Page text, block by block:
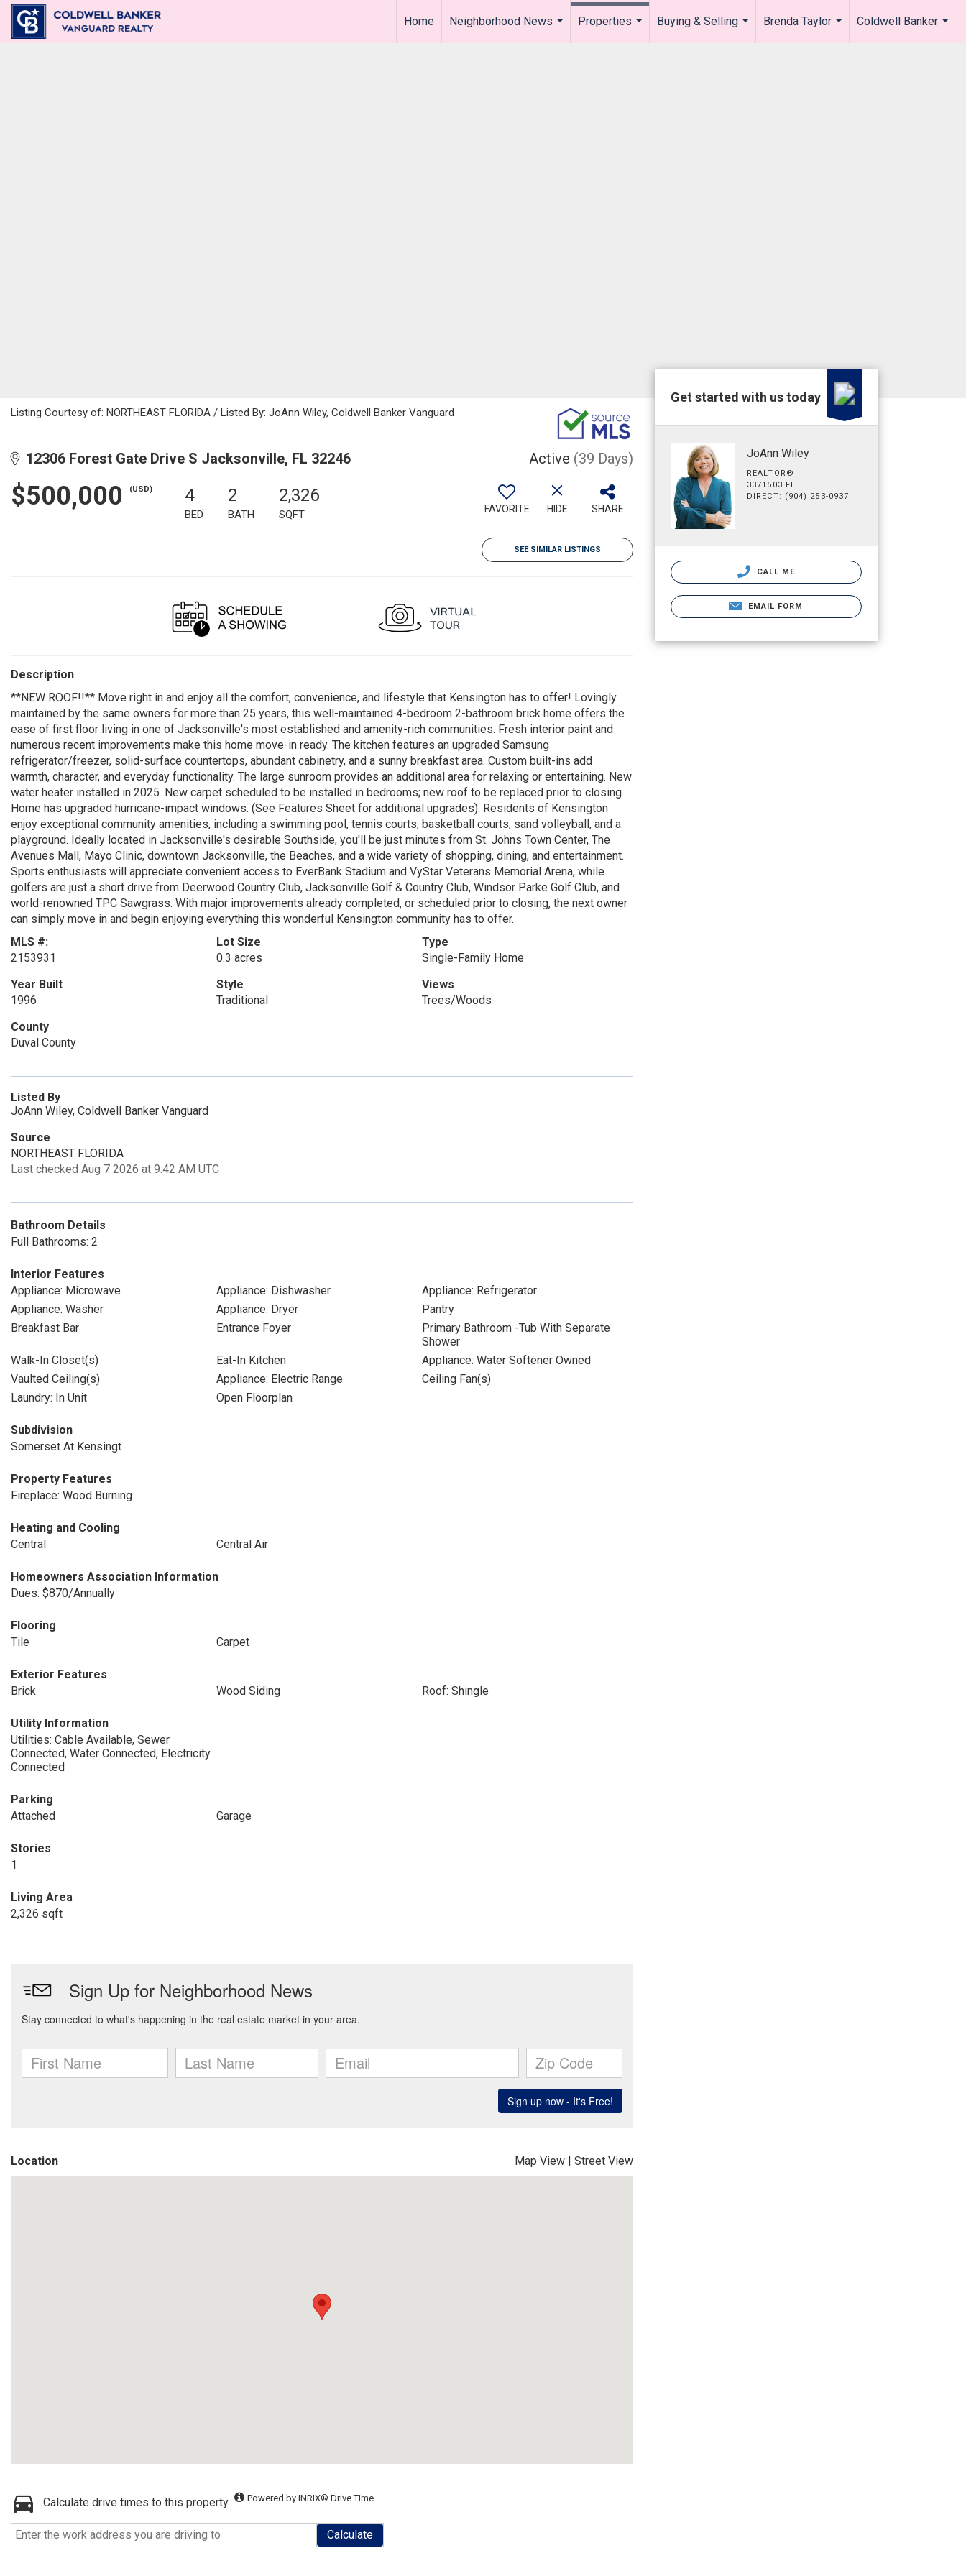
Home
Neighborhood News
Properties
Buying & Selling
Brenda Taylor
Coldwell Banker
Listing Courtesy of: NORTHEAST FLORIDA / Listed By: JoAnn Wiley, Coldwell Banker Vanguard
12306 Forest Gate Drive S Jacksonville, FL 32246 Active (39 Days)
$500,000 (USD) 4
BED
2
BATH
2,326
SQFT FAVORITE HIDE SHARE
SEE SIMILAR LISTINGS
Description
**NEW ROOF!!** Move right in and enjoy all the comfort, convenience, and lifestyle that Kensington has to offer! Lovingly
maintained by the same owners for more than 25 years, this well-maintained 4-bedroom 2-bathroom brick home offers the
ease of first floor living in one of Jacksonville's most established and amenity-rich communities. Fresh interior paint and
numerous recent improvements make this home move-in ready. The kitchen features an upgraded Samsung
refrigerator/freezer, solid-surface countertops, abundant cabinetry, and a sunny breakfast area. Custom built-ins add
warmth, character, and everyday functionality. The large sunroom provides an additional area for relaxing or entertaining. New
water heater installed in 2025. New carpet scheduled to be installed in bedrooms; new roof to be replaced prior to closing.
Home has upgraded hurricane-impact windows. (See Features Sheet for additional upgrades). Residents of Kensington
enjoy exceptional community amenities, including a swimming pool, tennis courts, basketball courts, sand volleyball, and a
playground. Ideally located in Jacksonville's desirable Southside, you'll be just minutes from St. Johns Town Center, The
Avenues Mall, Mayo Clinic, downtown Jacksonville, the Beaches, and a wide variety of shopping, dining, and entertainment.
Sports enthusiasts will appreciate convenient access to EverBank Stadium and VyStar Veterans Memorial Arena, while
golfers are just a short drive from Deerwood Country Club, Jacksonville Golf & Country Club, Windsor Parke Golf Club, and
world-renowned TPC Sawgrass. With major improvements already completed, or scheduled prior to closing, the next owner
can simply move in and begin enjoying everything this wonderful Kensington community has to offer.
MLS #:
2153931
Lot Size
0.3 acres
Type
Single-Family Home
Year Built
1996
Style
Traditional
Views
Trees/Woods
County
Duval County
Listed By
JoAnn Wiley, Coldwell Banker Vanguard
Source
NORTHEAST FLORIDA
Last checked Aug 7 2026 at 9:42 AM UTC
Bathroom Details
Full Bathrooms: 2
Interior Features
Appliance: Microwave
Appliance: Dishwasher
Appliance: Refrigerator
Appliance: Washer
Appliance: Dryer
Pantry
Breakfast Bar
Entrance Foyer
Primary Bathroom -Tub With Separate
Shower
Walk-In Closet(s)
Eat-In Kitchen
Appliance: Water Softener Owned
Vaulted Ceiling(s)
Appliance: Electric Range
Ceiling Fan(s)
Laundry: In Unit
Open Floorplan
Subdivision
Somerset At Kensingt
Property Features
Fireplace: Wood Burning
Heating and Cooling
Central
Central Air
Homeowners Association Information
Dues: $870/Annually
Flooring
Tile
Carpet
Exterior Features
Brick
Wood Siding Roof: Shingle
Utility Information
Utilities: Cable Available, Sewer
Connected, Water Connected, Electricity
Connected
Parking
Attached
Garage
Stories
1
Living Area
2,326 sqft
Location Map View | Street View
Calculate drive times to this property Powered by INRIX® Drive Time
Calculate
Get started with us today
JoAnn Wiley
REALTOR®
3371503 FL
DIRECT: (904) 253-0937
CALL ME
EMAIL FORM